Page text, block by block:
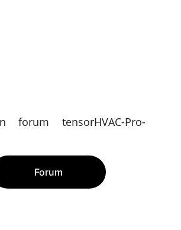
forum tensorHVAC-Pro-
Forum